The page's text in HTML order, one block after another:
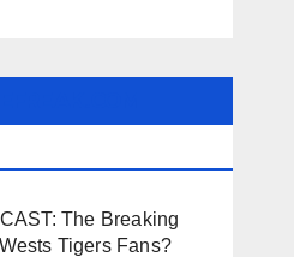
The Breaking
Tigers Fans?